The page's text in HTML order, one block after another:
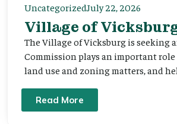
UncategorizedJuly 22, 2026
Village of
The Village of Vicksburg is seeking
Commission plays an important
land use and zoning matters, and
Read More